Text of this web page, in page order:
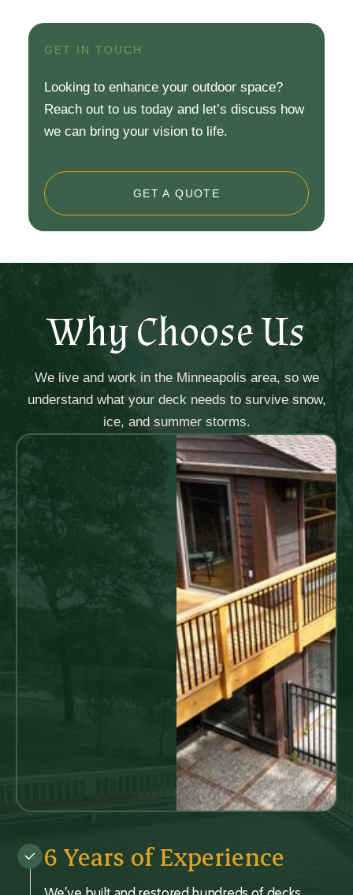
GET IN TOUCH
Looking to enhance your outdoor space?
Reach out to us today and let’s discuss how
we can bring your vision to life.
GET A QUOTE
Why Choose Us
We live and work in the Minneapolis area, so we
understand what your deck needs to survive snow,
ice, and summer storms.
6 Years of Experience